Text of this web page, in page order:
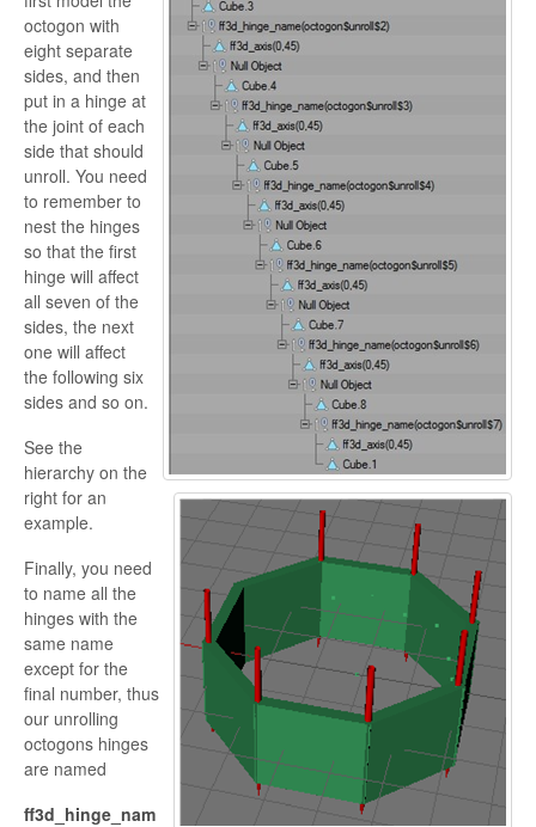
octogon with
eight separate
sides, and then
put in a hinge at
the joint of each
side that should
unroll. You need
to remember to
nest the hinges
so that the first
hinge will affect
all seven of the
sides, the next
one will affect
the following six
sides and so on.
See the
hierarchy on the
right for an
example.
Finally, you need
to name all the
hinges with the
same name
except for the
final number, thus
our unrolling
octogons hinges
are named
ff3d_hinge_nam